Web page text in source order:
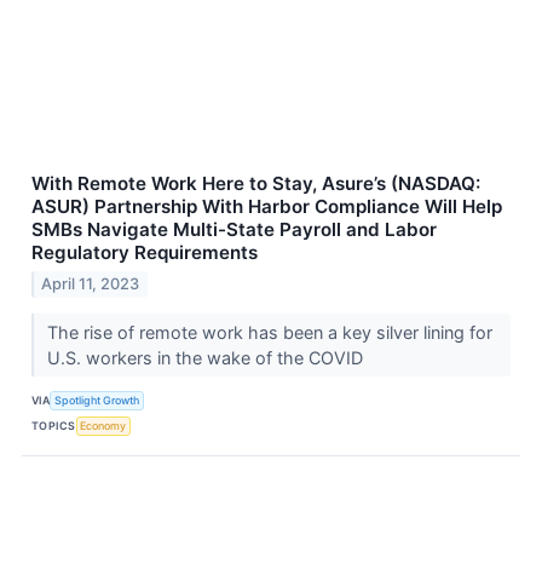
With Remote Work Here to Stay, Asure’s (NASDAQ:
ASUR) Partnership With Harbor Compliance Will Help
SMBs Navigate Multi-State Payroll and Labor
Regulatory Requirements
April 11, 2023
The rise of remote work has been a key silver lining for
U.S. workers in the wake of the COVID
VIA Spotlight Growth
TOPICS Economy